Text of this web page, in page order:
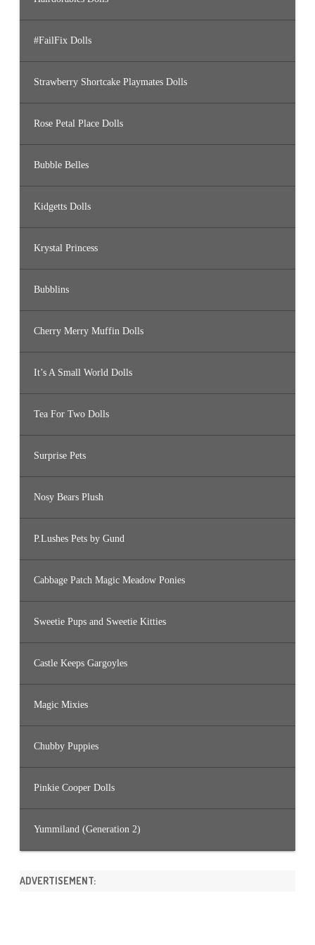
#FailFix Dolls
Strawberry Shortcake Playmates Dolls
Rose Petal Place Dolls
Bubble Belles
Kidgetts Dolls
Krystal Princess
Bubblins
Cherry Merry Muffin Dolls
It’s A Small World Dolls
Tea For Two Dolls
Surprise Pets
Nosy Bears Plush
P.Lushes Pets by Gund
Cabbage Patch Magic Meadow Ponies
Sweetie Pups and Sweetie Kitties
Castle Keeps Gargoyles
Magic Mixies
Chubby Puppies
Pinkie Cooper Dolls
Yummiland (Generation 2)
ADVERTISEMENT: